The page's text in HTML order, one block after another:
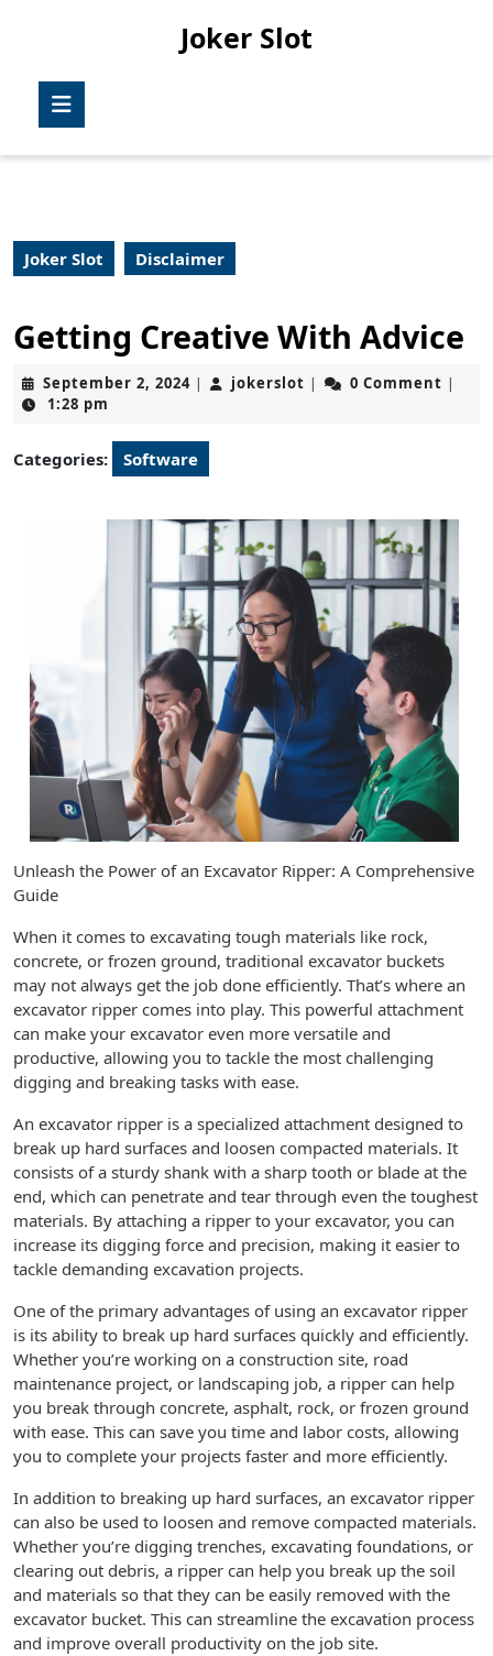
Joker Slot
Joker Slot Disclaimer
Getting Creative With Advice
September 2, 2024September
| jokerslot jokerslot
| 0 Comment |
1:28 pm
Categories: Software
Unleash the Power of an Excavator Ripper: A Comprehensive
Guide
When it comes to excavating tough materials like rock,
concrete, or frozen ground, traditional excavator buckets
may not always get the job done efficiently. That’s where an
excavator ripper comes into play. This powerful attachment
can make your excavator even more versatile and
productive, allowing you to tackle the most challenging
digging and breaking tasks with ease.
An excavator ripper is a specialized attachment designed to
break up hard surfaces and loosen compacted materials. It
consists of a sturdy shank with a sharp tooth or blade at the
end, which can penetrate and tear through even the toughest
materials. By attaching a ripper to your excavator, you can
increase its digging force and precision, making it easier to
tackle demanding excavation projects.
One of the primary advantages of using an excavator ripper
is its ability to break up hard surfaces quickly and efficiently.
Whether you’re working on a construction site, road
maintenance project, or landscaping job, a ripper can help
you break through concrete, asphalt, rock, or frozen ground
with ease. This can save you time and labor costs, allowing
you to complete your projects faster and more efficiently.
In addition to breaking up hard surfaces, an excavator ripper
can also be used to loosen and remove compacted materials.
Whether you’re digging trenches, excavating foundations, or
clearing out debris, a ripper can help you break up the soil
and materials so that they can be easily removed with the
excavator bucket. This can streamline the excavation process
and improve overall productivity on the job site.